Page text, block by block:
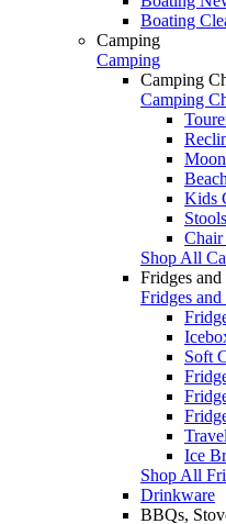
Boating
Camping
Camping
Camping
Camping
Kids
Stools
Chair
Shop All
Fridges
Fridges
Soft
Ice
Shop All
Drinkware
BBQs,